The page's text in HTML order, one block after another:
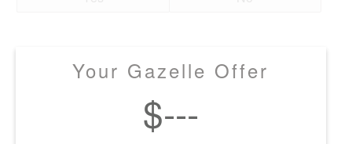
Your Gazelle Offer
$---